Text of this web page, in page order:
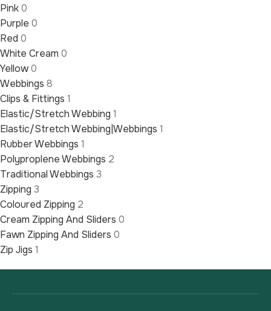
Pink0
Purple 0
Red 0
White Cream 0
Yellow0
Webbings 8
Clips & Fittings 1
Elastic/Stretch Webbing 1
Elastic/Stretch Webbing|Webbings 1
Rubber Webbings 1
Polyproplene Webbings 2
Traditional Webbings 3
Zipping 3
Coloured Zipping 2
Cream Zipping And Sliders 0
Fawn Zipping And Sliders 0
Zip Jigs 1